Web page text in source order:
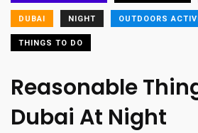
DUBAI NIGHT OUTDOORS
THINGS TO DO
Reasonable
Dubai At Night